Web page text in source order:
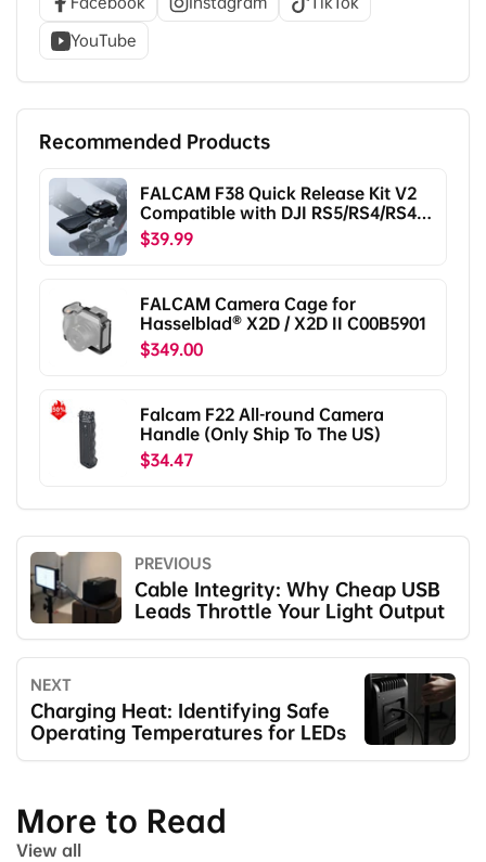
YouTube
Recommended Products
FALCAM F38 Quick Release Kit V2
Compatible with DJI RS5/RS4/RS4
Pro/RS3/RS3 Pro/RS2/RSC2
F38B5401
$39.99
FALCAM Camera Cage for
Hasselblad® X2D / X2D II C00B5901
$349.00
Falcam F22 All-round Camera
Handle (Only Ship To The US)
$34.47
PREVIOUS
Cable Integrity: Why Cheap USB
Leads Throttle Your Light Output
NEXT
Charging Heat: Identifying Safe
Operating Temperatures for LEDs
More to Read
View all